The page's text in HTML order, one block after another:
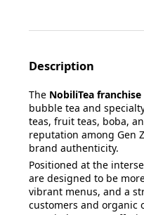
Description
The NobiliTea franchise
bubble tea and
teas, fruit teas, boba,
reputation among Gen
brand authenticity.
Positioned at the
are designed to be
vibrant menus, and a
customers and organic